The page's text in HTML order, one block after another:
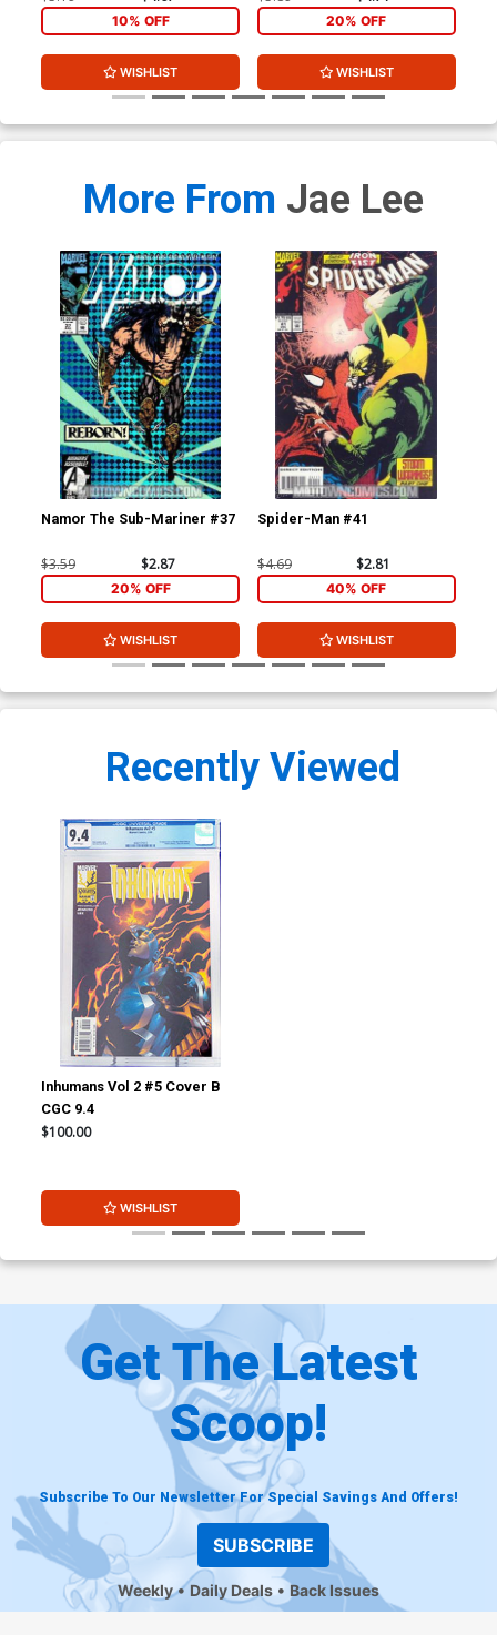
10% OFF
WISHLIST
20% OFF
WISHLIST
More From Jae Lee
Namor The Sub-Mariner #37
$3.59 $2.87
20% OFF
WISHLIST
Spider-Man #41
$4.69 $2.81
40% OFF
WISHLIST
Recently Viewed
Inhumans Vol 2 #5 Cover B
CGC 9.4
$100.00
WISHLIST
Get The Latest
Scoop!
Subscribe To Our Newsletter For Special Savings And Offers!
SUBSCRIBE
Weekly Daily Deals Back Issues